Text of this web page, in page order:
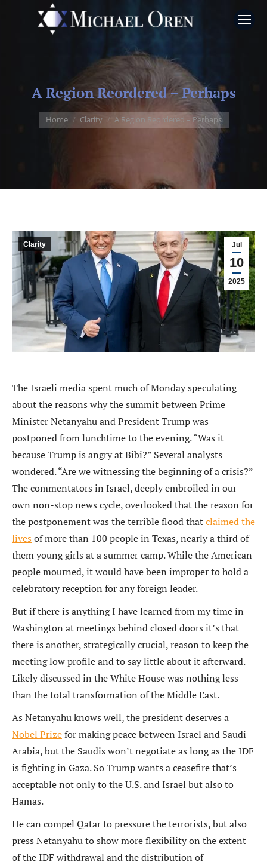
A Region Reordered – Perhaps
You are here:
Home Clarity A Region Reordered – Perhaps
Jul
10
2025
Clarity
The Israeli media spent much of Monday speculating
about the reasons why the summit between Prime
Minister Netanyahu and President Trump was
postponed from lunchtime to the evening. “Was it
because Trump is angry at Bibi?” Several analysts
wondered. “Are we witnessing the beginning of a crisis?”
The commentators in Israel, deeply embroiled in our
own non-stop news cycle, overlooked that the reason for
the postponement was the terrible flood thatclaimed the
lives of more than 100 people in Texas, nearly a third of
them young girls at a summer camp. While the American
people mourned, it would have been improper to hold a
celebratory reception for any foreign leader.
But if there is anything I have learned from my time in
Washington at meetings behind closed doors it’s that
there is another, strategically crucial, reason to keep the
meeting low profile and to say little about it afterward.
Likely discussed in the White House was nothing less
than the total transformation of the Middle East.
As Netanyahu knows well, the president deserves a
Nobel Prizefor making peace between Israel and Saudi
Arabia, but the Saudis won’t negotiate as long as the IDF
is fighting in Gaza. So Trump wants a ceasefire that’s
acceptable not only to the U.S. and Israel but also to
Hamas.
He can compel Qatar to pressure the terrorists, but also
press Netanyahu to show more flexibility on the extent
of the IDF withdrawal and the distribution of